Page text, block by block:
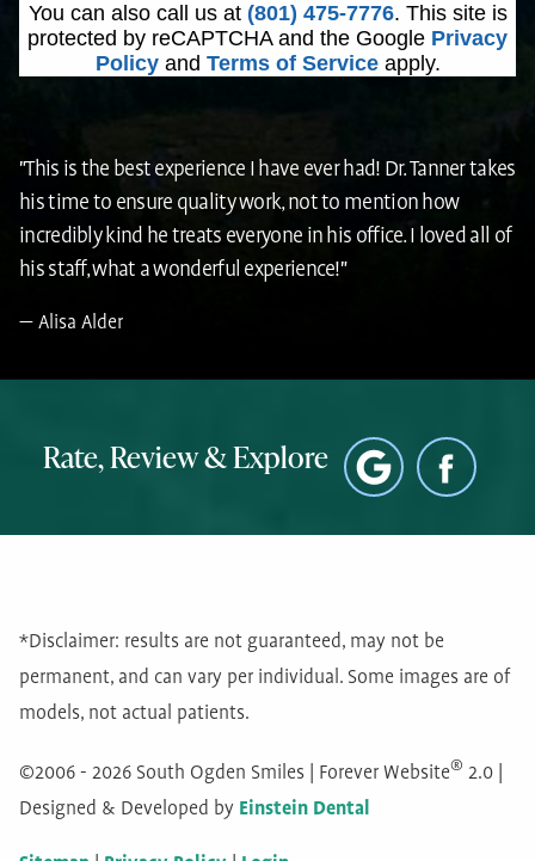
You can also call us at (801) 475-7776. This site is
protected by reCAPTCHA and the Google Privacy
Policyand Terms of Serviceapply.
"This is the best experience I have ever had! Dr. Tanner takes
his time to ensure quality work, not to mention how
incredibly kind he treats everyone in his office. I loved all of
his staff, what a wonderful experience!"
Alisa Alder
Rate, Review & Explore
*Disclaimer: results are not guaranteed, may not be
permanent, and can vary per individual. Some images are of
models, not actual patients.
©2006 - 2026 South Ogden Smiles | Forever Website® 2.0 |
Designed & Developed by Einstein Dental